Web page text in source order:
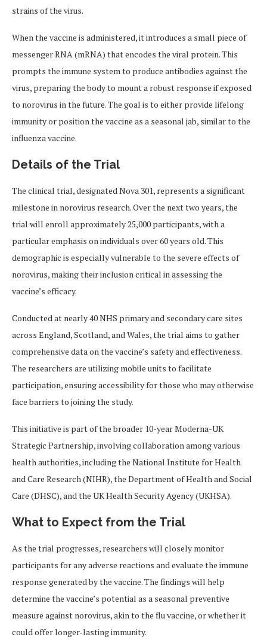
strains of the virus.
When the vaccine is administered, it introduces a small piece of
messenger RNA (mRNA) that encodes the viral protein. This
prompts the immune system to produce antibodies against the
virus, preparing the body to mount a robust response if exposed
to norovirus in the future. The goal is to either provide lifelong
immunity or position the vaccine as a seasonal jab, similar to the
influenza vaccine.
Details of the Trial
The clinical trial, designated Nova 301, represents a significant
milestone in norovirus research. Over the next two years, the
trial will enroll approximately 25,000 participants, with a
particular emphasis on individuals over 60 years old. This
demographic is especially vulnerable to the severe effects of
norovirus, making their inclusion critical in assessing the
vaccine’s efficacy.
Conducted at nearly 40 NHS primary and secondary care sites
across England, Scotland, and Wales, the trial aims to gather
comprehensive data on the vaccine’s safety and effectiveness.
The researchers are utilizing mobile units to facilitate
participation, ensuring accessibility for those who may otherwise
face barriers to joining the study.
This initiative is part of the broader 10-year Moderna-UK
Strategic Partnership, involving collaboration among various
health authorities, including the National Institute for Health
and Care Research (NIHR), the Department of Health and Social
Care (DHSC), and the UK Health Security Agency (UKHSA).
What to Expect from the Trial
As the trial progresses, researchers will closely monitor
participants for any adverse reactions and evaluate the immune
response generated by the vaccine. The findings will help
determine the vaccine’s potential as a seasonal preventive
measure against norovirus, akin to the flu vaccine, or whether it
could offer longer-lasting immunity.